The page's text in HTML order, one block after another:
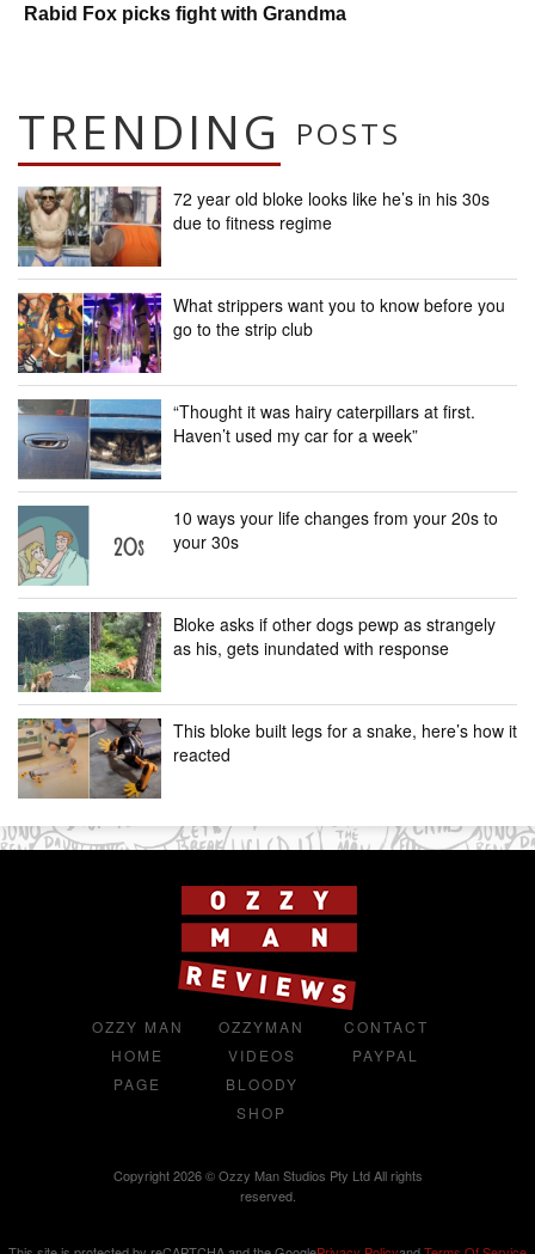
Rabid Fox picks fight with Grandma
TRENDING POSTS
72 year old bloke looks like he’s in his 30s
due to fitness regime
What strippers want you to know before you
go to the strip club
“Thought it was hairy caterpillars at first.
Haven’t used my car for a week”
10 ways your life changes from your 20s to
your 30s
Bloke asks if other dogs pewp as strangely
as his, gets inundated with response
This bloke built legs for a snake, here’s how it
reacted
OZZY MAN
HOME
PAGE
OZZYMAN
VIDEOS
BLOODY
SHOP
CONTACT
PAYPAL
Copyright 2026 © Ozzy Man Studios Pty Ltd All rights
reserved.